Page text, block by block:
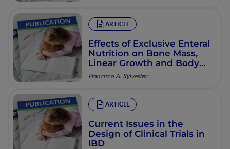
ARTICLE
Effects of Exclusive Enteral
Nutrition on Bone Mass,
Linear Growth and Body
Composition in Children
with Crohn’s Disease
Francisco A. Sylvester
ARTICLE
Current Issues in the
Design of Clinical Trials in
IBD